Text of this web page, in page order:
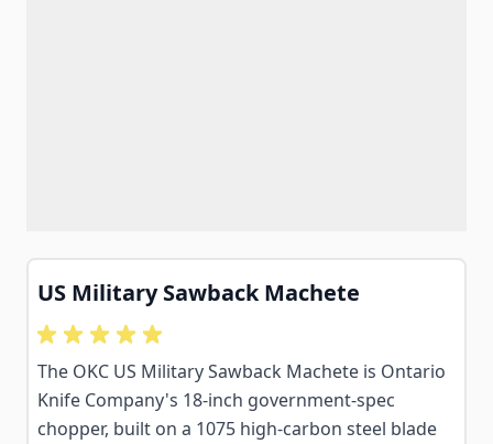
US Military Sawback Machete
The OKC US Military Sawback Machete is Ontario
Knife Company's 18-inch government-spec
chopper, built on a 1075 high-carbon steel blade